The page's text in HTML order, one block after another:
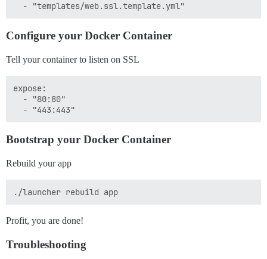
Configure your Docker Container
Tell your container to listen on SSL
expose:
  - "80:80"
Bootstrap your Docker Container
Rebuild your app
Profit, you are done!
Troubleshooting